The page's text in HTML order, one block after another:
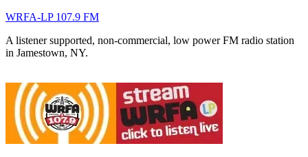
WRFA-LP 107.9 FM
A listener supported, non-commercial, low power FM radio station
in Jamestown, NY.